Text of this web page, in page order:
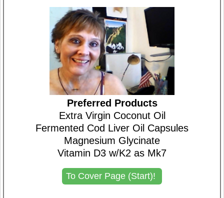
Preferred Products
Extra Virgin Coconut Oil
Fermented Cod Liver Oil Capsules
Magnesium Glycinate
Vitamin D3 w/K2 as Mk7
To Cover Page (Start)!